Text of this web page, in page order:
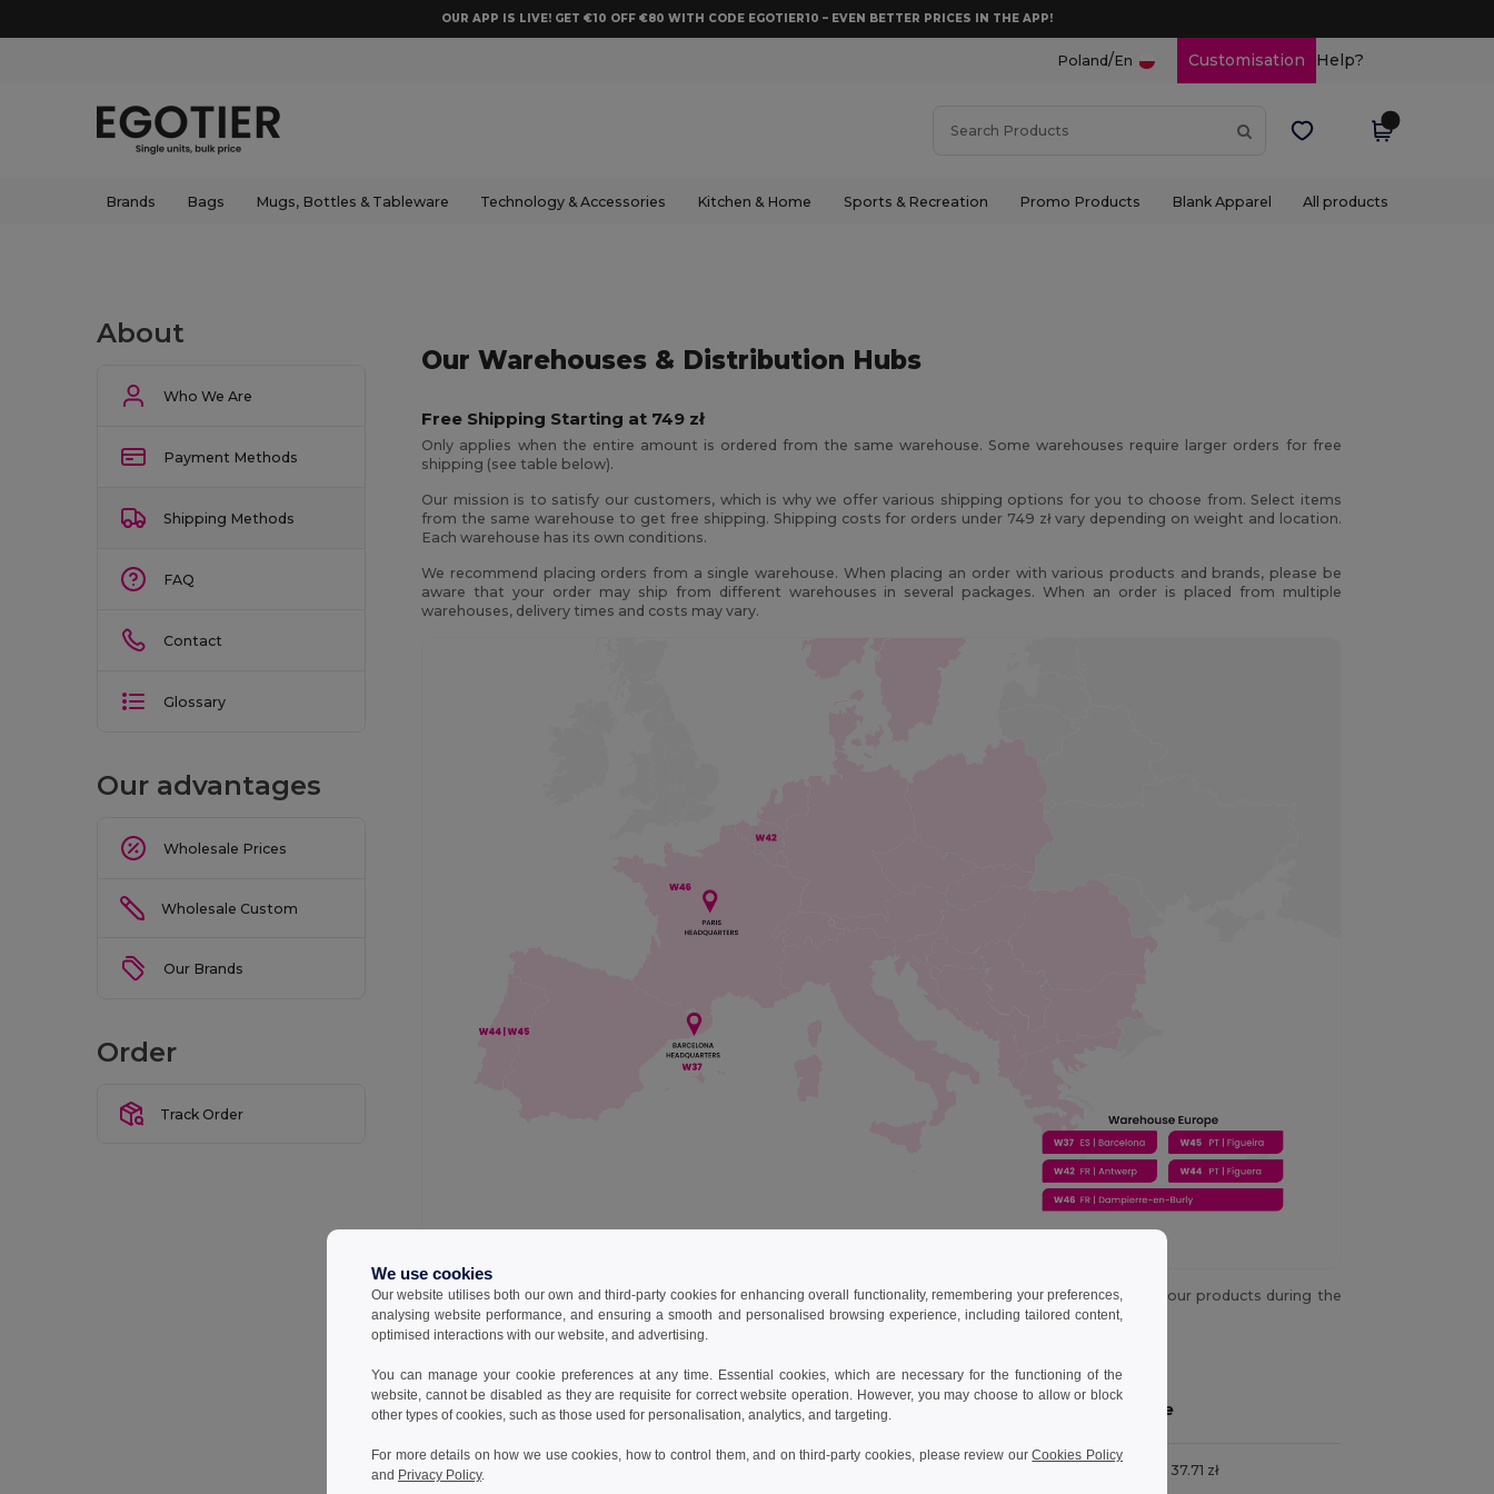
OUR APP IS LIVE! GET €10 OFF €80 WITH CODE EGOTIER10 – EVEN BETTER PRICES IN THE APP!
Poland/En Customisation Help?
Brands Bags Mugs, Bottles & Tableware Technology & Accessories Kitchen & Home Sports & Recreation Promo Products Blank Apparel All products
About
Who We Are
Payment Methods
Shipping Methods
FAQ
Contact
Glossary
Our advantages
Wholesale Prices
Wholesale Custom
Our Brands
Order
Track Order
Our Warehouses & Distribution Hubs
Free Shipping Starting at 749 zł
Only applies when the entire amount is ordered from the same warehouse. Some warehouses require larger orders for free
shipping (see table below).
Our mission is to satisfy our customers, which is why we offer various shipping options for you to choose from. Select items
from the same warehouse to get free shipping. Shipping costs for orders under 749 zł vary depending on weight and location.
Each warehouse has its own conditions.
We recommend placing orders from a single warehouse. When placing an order with various products and brands, please be
aware that your order may ship from different warehouses in several packages. When an order is placed from multiple
warehouses, delivery times and costs may vary.
We do our best every day to ensure all of your orders arrive on time. If by any chance you don't get your products during the
delivery timeframe, we will work hard to understand why and to make sure it does not happen again.
Warehouse Brands Transporter* Price
W2 From 37.71 zł
We use cookies
Our website utilises both our own and third-party cookies for enhancing overall functionality, remembering your preferences,
analysing website performance, and ensuring a smooth and personalised browsing experience, including tailored content,
optimised interactions with our website, and advertising.
You can manage your cookie preferences at any time. Essential cookies, which are necessary for the functioning of the
website, cannot be disabled as they are requisite for correct website operation. However, you may choose to allow or block
other types of cookies, such as those used for personalisation, analytics, and targeting.
For more details on how we use cookies, how to control them, and on third-party cookies, please review ourCookies Policy
and Privacy Policy.